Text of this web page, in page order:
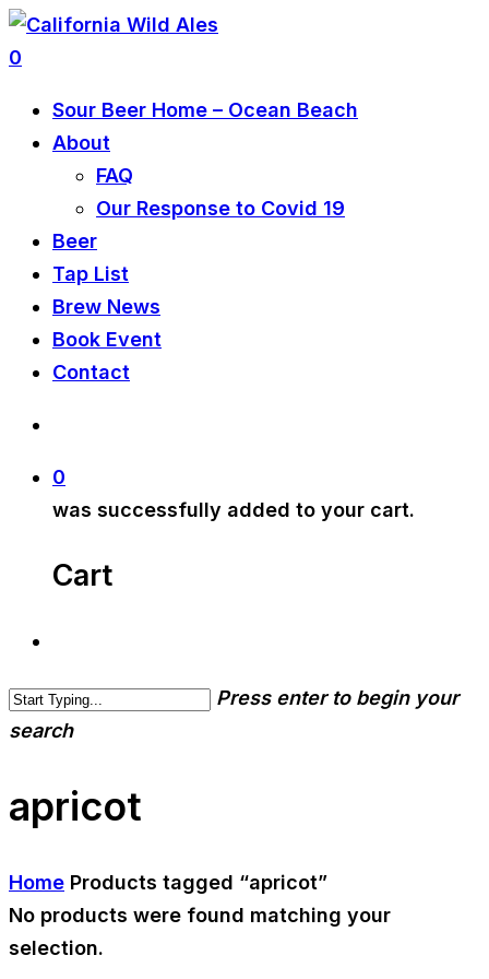
0
Sour Beer Home – Ocean Beach
About
FAQ
Our Response to Covid 19
Beer
Tap List
Brew News
Book Event
Contact
0
was successfully added to your cart.
Cart
Press enter to begin your
search
apricot
Home Products tagged “apricot”
No products were found matching your
selection.